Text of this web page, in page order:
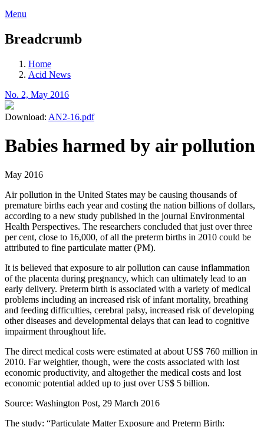
Menu
Breadcrumb
Home
Acid News
No. 2, May 2016
Download: AN2-16.pdf
Babies harmed by air pollution
May 2016
Air pollution in the United States may be causing thousands of
premature births each year and costing the nation billions of dollars,
according to a new study published in the journal Environmental
Health Perspectives. The researchers concluded that just over three
per cent, close to 16,000, of all the preterm births in 2010 could be
attributed to fine particulate matter (PM).
It is believed that exposure to air pollution can cause inflammation
of the placenta during pregnancy, which can ultimately lead to an
early delivery. Preterm birth is associated with a variety of medical
problems including an increased risk of infant mortality, breathing
and feeding difficulties, cerebral palsy, increased risk of developing
other diseases and developmental delays that can lead to cognitive
impairment throughout life.
The direct medical costs were estimated at about US$ 760 million in
2010. Far weightier, though, were the costs associated with lost
economic productivity, and altogether the medical costs and lost
economic potential added up to just over US$ 5 billion.
Source: Washington Post, 29 March 2016
The study: “Particulate Matter Exposure and Preterm Birth: